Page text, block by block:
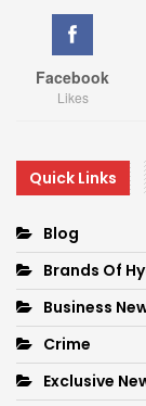
Facebook
Likes
Quick Links
Blog
Brands Of
Business
Crime
Exclusive